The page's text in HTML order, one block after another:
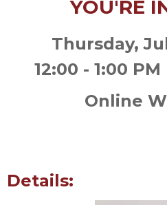
YOU'RE
Thursday,
12:00 - 1:00
Online
Details: